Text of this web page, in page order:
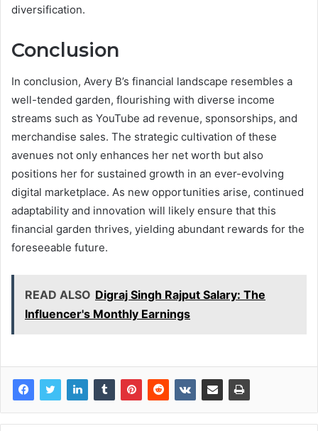
diversification.
Conclusion
In conclusion, Avery B’s financial landscape resembles a
well-tended garden, flourishing with diverse income
streams such as YouTube ad revenue, sponsorships, and
merchandise sales. The strategic cultivation of these
avenues not only enhances her net worth but also
positions her for sustained growth in an ever-evolving
digital marketplace. As new opportunities arise, continued
adaptability and innovation will likely ensure that this
financial garden thrives, yielding abundant rewards for the
foreseeable future.
READ ALSO Digraj Singh Rajput Salary: The
Influencer's Monthly Earnings